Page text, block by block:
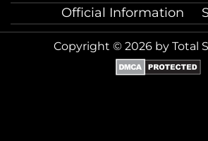
Official Information
Copyright © 2026 by Total